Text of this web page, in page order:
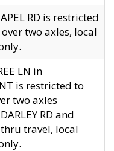
RD is restricted
two axles, local
LN in
is restricted to
two axles
RD and
thru travel, local